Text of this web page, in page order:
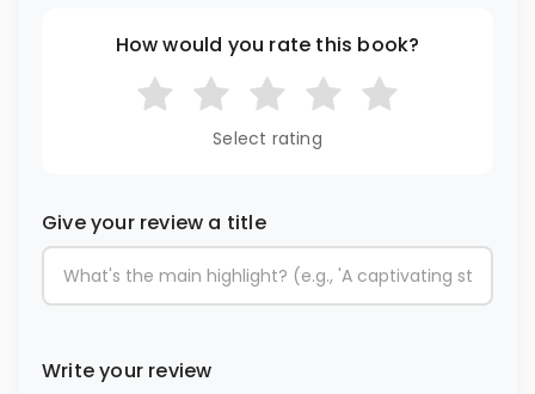
How would you rate this book?
Select rating
Give your review a title
Write your review